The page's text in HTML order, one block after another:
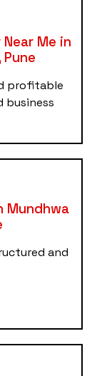
Me in
profitable
business
Mundhwa
and